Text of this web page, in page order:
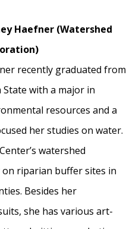
Haefner (Watershed
recently graduated from
State with a major in
resources and a
her studies on water.
watershed
riparian buffer sites in
Besides her
she has various art-